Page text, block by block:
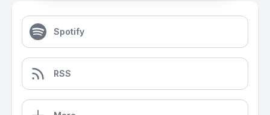
Spotify
RSS